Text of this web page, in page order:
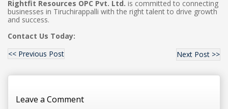
Rightfit Resources OPC Pvt. Ltd. is committed to connecting
businesses in Tiruchirappalli with the right talent to drive growth
and success.
Contact Us Today:
<< Previous Post
Next Post >>
Leave a Comment